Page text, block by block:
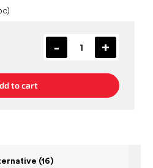
to cart
(16)